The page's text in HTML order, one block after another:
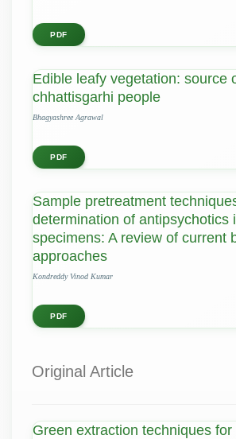
PDF
Edible leafy vegetation: source
chhattisgarhi people
Bhagyashree Agrawal
PDF
Sample pretreatment
determination of antipsychotics
specimens: A review of current
approaches
Kondreddy Vinod Kumar
PDF
Original Article
Green extraction techniques for